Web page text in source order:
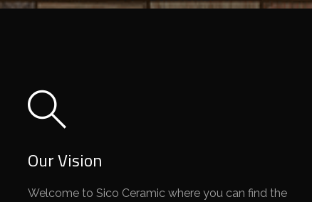
Our Vision
Welcome to Sico Ceramic where you can find the